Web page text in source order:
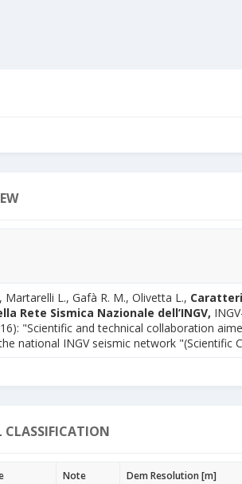
Martarelli L., Gafà R. M., Olivetta L.,
Rete Sismica Nazionale dell’INGV,
"Scientific and technical collaboration
national INGV seismic network "(Scientific
Note Dem Resolution [m]